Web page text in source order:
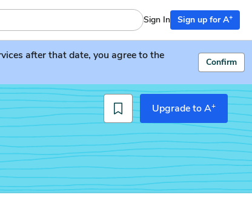
Sign In Sign up for A+
after that date, you agree to the
Confirm
Upgrade to A+